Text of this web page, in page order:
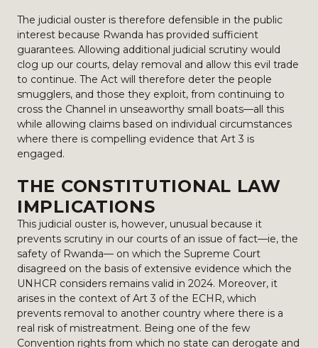
The judicial ouster is therefore defensible in the public
interest because Rwanda has provided sufficient
guarantees. Allowing additional judicial scrutiny would
clog up our courts, delay removal and allow this evil trade
to continue. The Act will therefore deter the people
smugglers, and those they exploit, from continuing to
cross the Channel in unseaworthy small boats—all this
while allowing claims based on individual circumstances
where there is compelling evidence that Art 3 is
engaged.
THE CONSTITUTIONAL LAW
IMPLICATIONS
This judicial ouster is, however, unusual because it
prevents scrutiny in our courts of an issue of fact—ie, the
safety of Rwanda— on which the Supreme Court
disagreed on the basis of extensive evidence which the
UNHCR considers remains valid in 2024. Moreover, it
arises in the context of Art 3 of the ECHR, which
prevents removal to another country where there is a
real risk of mistreatment. Being one of the few
Convention rights from which no state can derogate and